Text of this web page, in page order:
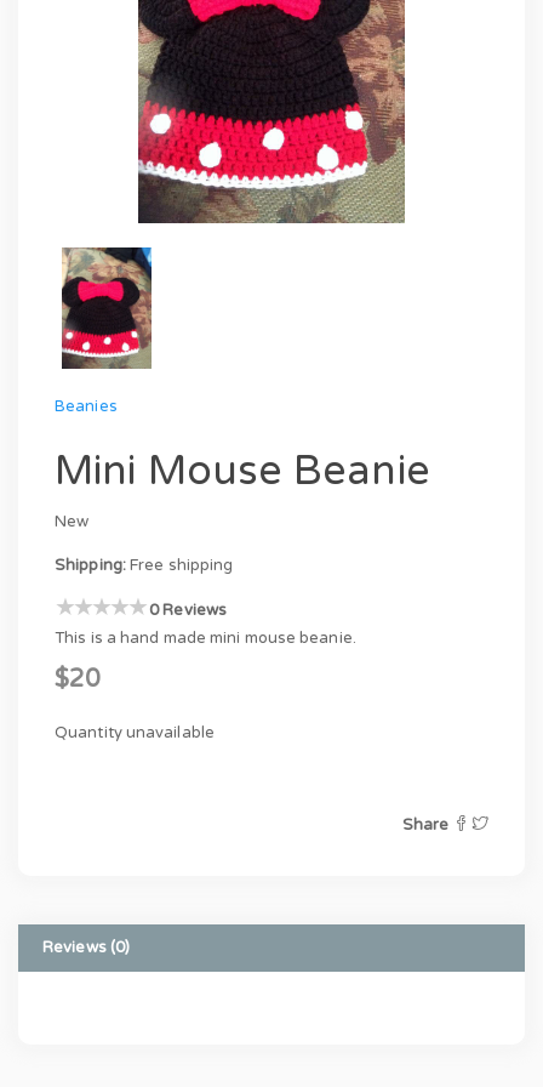
Beanies
Mini Mouse Beanie
New
Shipping:Free shipping
0 Reviews
This is a hand made mini mouse beanie.
$20
Quantity unavailable
Share
Reviews (0)